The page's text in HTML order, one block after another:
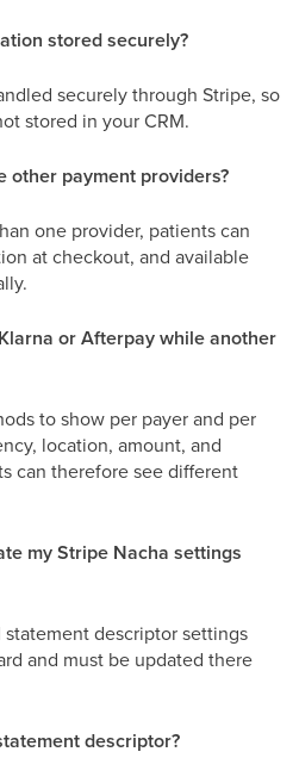
stored securely?
securely through Stripe, so
stored in your CRM.
other payment providers?
one provider, patients can
at checkout, and available
or Afterpay while another
to show per payer and per
location, amount, and
can therefore see different
my Stripe Nacha settings
statement descriptor settings
and must be updated there
descriptor?